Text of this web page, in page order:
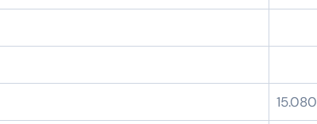
15.080